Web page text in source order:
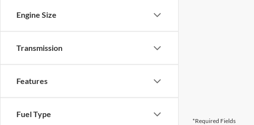
Engine Size
Transmission
Features
Fuel Type
*Required Fields